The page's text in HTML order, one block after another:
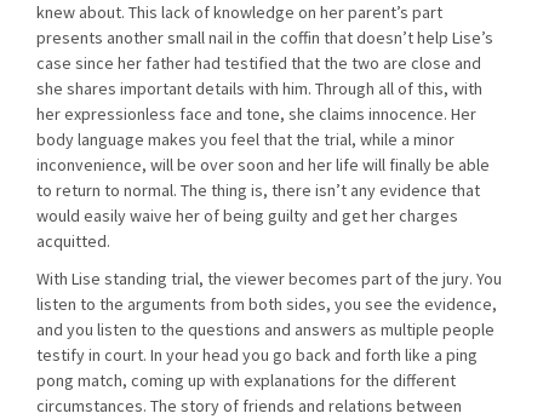
knew about. This lack of knowledge on her parent’s part
presents another small nail in the coffin that doesn’t help Lise’s
case since her father had testified that the two are close and
she shares important details with him. Through all of this, with
her expressionless face and tone, she claims innocence. Her
body language makes you feel that the trial, while a minor
inconvenience, will be over soon and her life will finally be able
to return to normal. The thing is, there isn’t any evidence that
would easily waive her of being guilty and get her charges
acquitted.
With Lise standing trial, the viewer becomes part of the jury. You
listen to the arguments from both sides, you see the evidence,
and you listen to the questions and answers as multiple people
testify in court. In your head you go back and forth like a ping
pong match, coming up with explanations for the different
circumstances. The story of friends and relations between